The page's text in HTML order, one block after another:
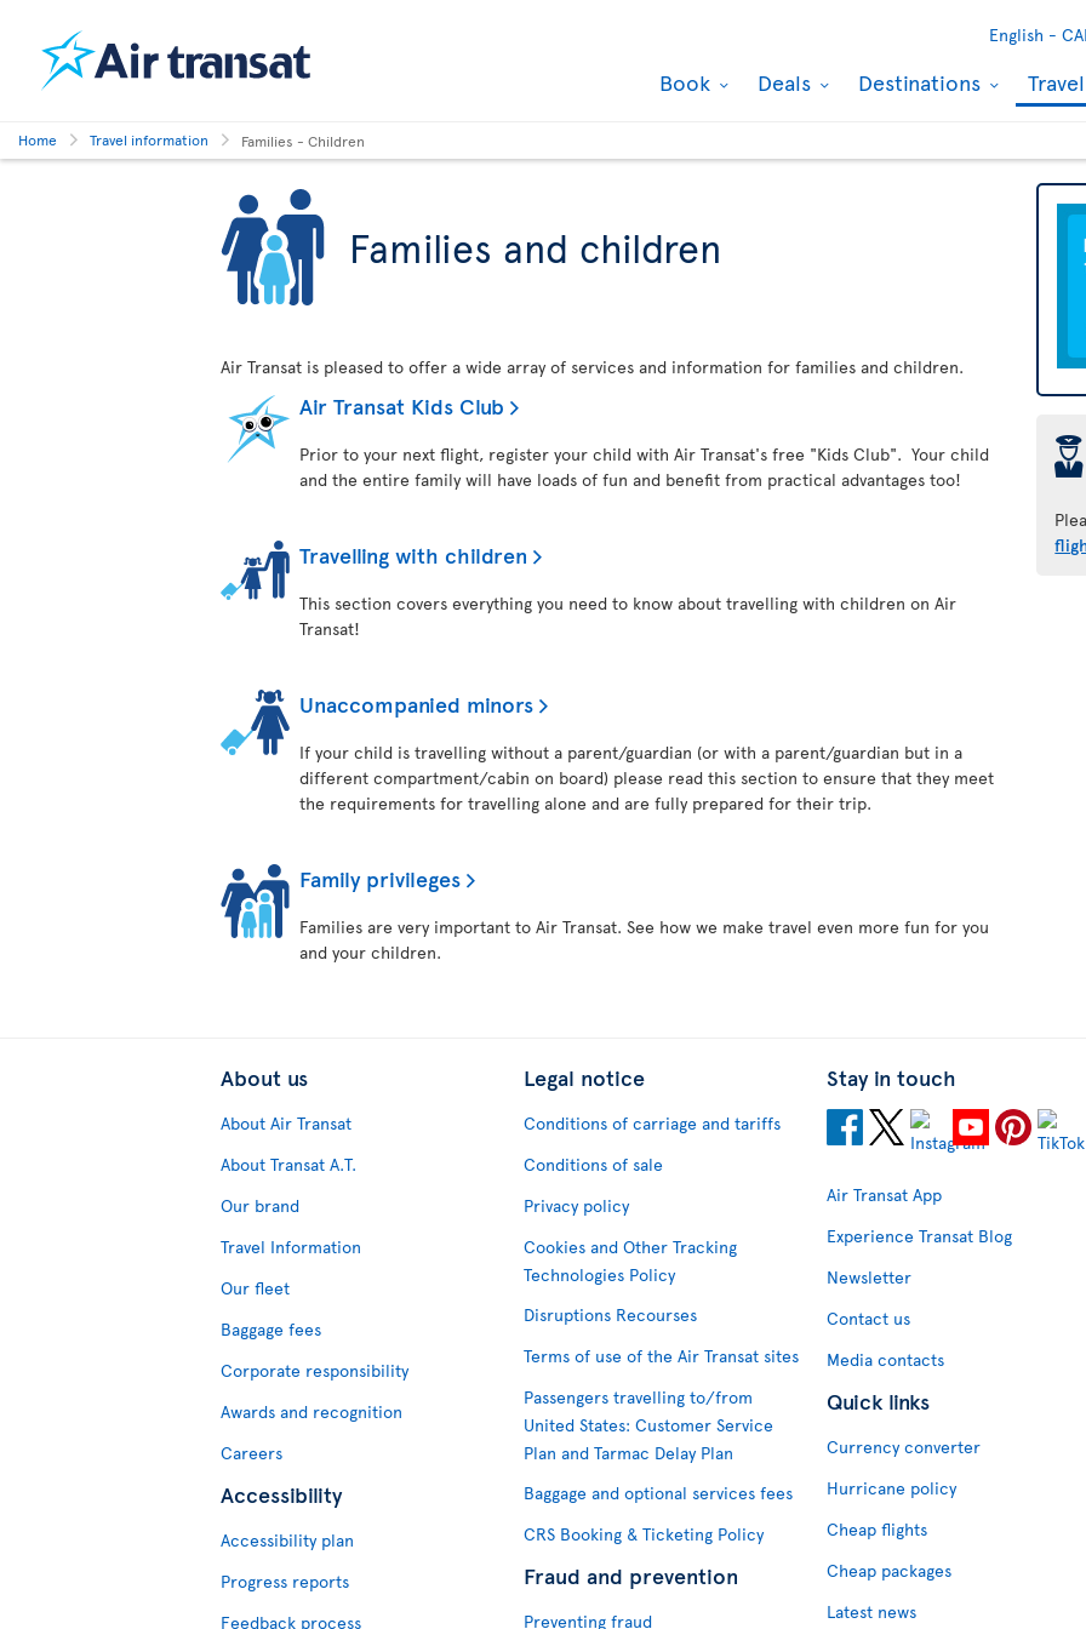
English -
Book Deals Destinations
Home Travel information Families - Children
Families and children
Air Transat is pleased to offer a wide array of services and information for families and children.
Air Transat Kids Club
Prior to your next flight, register your child with Air Transat's free "Kids Club". Your child
and the entire family will have loads of fun and benefit from practical advantages too!
Travelling with children
This section covers everything you need to know about travelling with children on Air
Transat!
Unaccompanied minors
If your child is travelling without a parent/guardian (or with a parent/guardian but in a
different compartment/cabin on board) please read this section to ensure that they meet
the requirements for travelling alone and are fully prepared for their trip.
Family privileges
Families are very important to Air Transat. See how we make travel even more fun for you
and your children.
þ
About us
About Air Transat
About Transat A.T.
Our brand
Travel Information
Our fleet
Baggage fees
Corporate responsibility
Awards and recognition
Careers
Accessibility
Accessibility plan
Progress reports
Feedback process
Legal notice
Conditions of carriage and tariffs
Conditions of sale
Privacy policy
Cookies and Other Tracking
Technologies Policy
Disruptions Recourses
Terms of use of the Air Transat sites
Passengers travelling to/from
United States: Customer Service
Plan and Tarmac Delay Plan
Baggage and optional services fees
CRS Booking & Ticketing Policy
Fraud and prevention
Preventing fraud
Stay in touch
Air Transat App
Experience Transat Blog
Newsletter
Contact us
Media contacts
Quick links
Currency converter
Hurricane policy
Cheap flights
Cheap packages
Latest news